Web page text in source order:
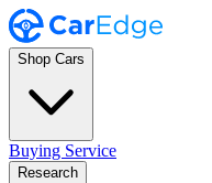
Shop Cars
Buying Service
Research